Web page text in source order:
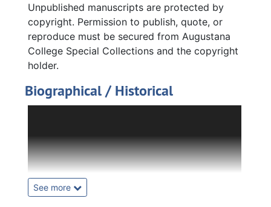
Unpublished manuscripts are protected by
copyright. Permission to publish, quote, or
reproduce must be secured from Augustana
College Special Collections and the copyright
holder.
Biographical / Historical
See more
Fryxell was born in Moline, Illinois in 1900. He
attended Augustana College, and graduated
in 1922 with degrees in biology and English.
He obtained his M. A. in English at the
University of Illinois in 1923. He later returned